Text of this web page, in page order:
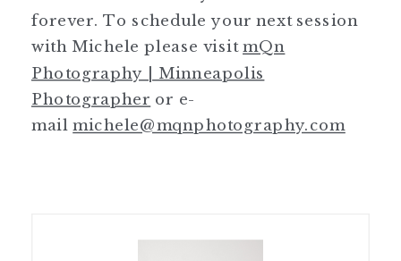
forever. To schedule your next session
with Michele please visitmQn
Photography | Minneapolis
Photographer or e-
mailmichele@mqnphotography.com